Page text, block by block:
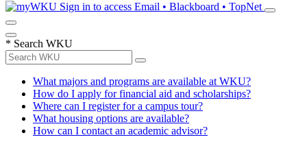
Sign in to access Email • Blackboard • TopNet
* Search WKU
What majors and programs are available at WKU?
How do I apply for financial aid and scholarships?
Where can I register for a campus tour?
What housing options are available?
How can I contact an academic advisor?